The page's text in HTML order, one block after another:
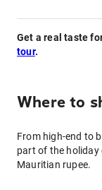
Get a real taste
tour.
Where to
From high-end to
part of the holiday
Mauritian rupee.